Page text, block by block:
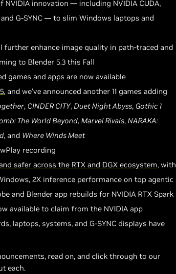
innovation — including NVIDIA CUDA,
and G-SYNC — to slim Windows laptops and
further enhance image quality in path-traced and
to Blender 5.3 this Fall
games and apps are now available
, and we’ve announced another 11 games adding
, CINDER CITY, Duet Night Abyss, Gothic 1
The World Beyond, Marvel Rivals, NARAKA:
, and Where Winds Meet
recording
safer across the RTX and DGX ecosystem, with
2X inference performance on top agentic
and Blender app rebuilds for NVIDIA RTX Spark
available to claim from the NVIDIA app
laptops, systems, and G-SYNC displays have
read on, and click through to our
each.